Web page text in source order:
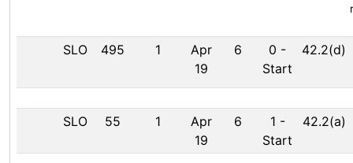
SLO 495 1
Apr
19
6 0 -
Start
42.2(d)
SLO 55 1
Apr
19
6 1 -
Start
42.2(a)